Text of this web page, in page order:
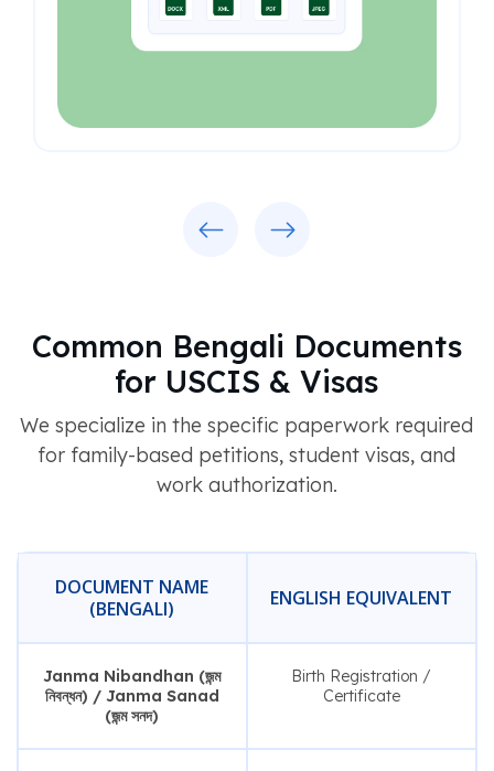
Common Bengali Documents
for USCIS & Visas
We specialize in the specific paperwork required
for family-based petitions, student visas, and
work authorization.
DOCUMENT NAME
(BENGALI)
ENGLISH EQUIVALENT
Janma Nibandhan (জন্ম
নিবন্ধন) / Janma Sanad
(জন্ম সনদ)
Birth Registration /
Certificate